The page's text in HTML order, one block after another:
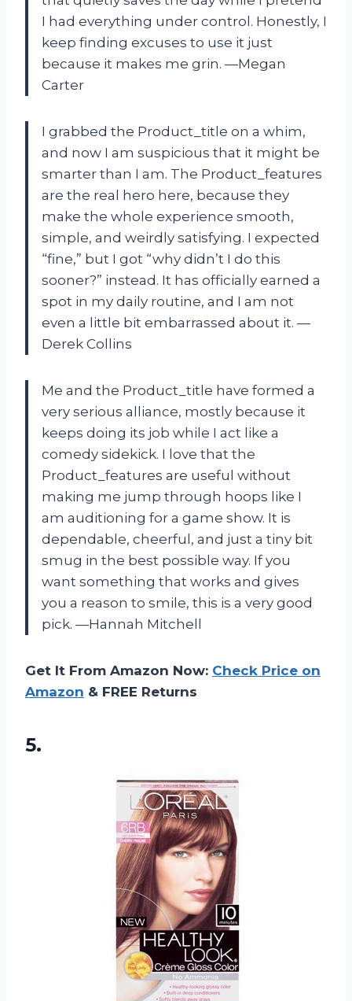
I had everything under control. Honestly, I
keep finding excuses to use it just
because it makes me grin. —Megan
Carter
I grabbed the Product_title on a whim,
and now I am suspicious that it might be
smarter than I am. The Product_features
are the real hero here, because they
make the whole experience smooth,
simple, and weirdly satisfying. I expected
“fine,” but I got “why didn’t I do this
sooner?” instead. It has officially earned a
spot in my daily routine, and I am not
even a little bit embarrassed about it. —
Derek Collins
Me and the Product_title have formed a
very serious alliance, mostly because it
keeps doing its job while I act like a
comedy sidekick. I love that the
Product_features are useful without
making me jump through hoops like I
am auditioning for a game show. It is
dependable, cheerful, and just a tiny bit
smug in the best possible way. If you
want something that works and gives
you a reason to smile, this is a very good
pick. —Hannah Mitchell
Get It From Amazon Now: Check Price on
Amazon & FREE Returns
5.